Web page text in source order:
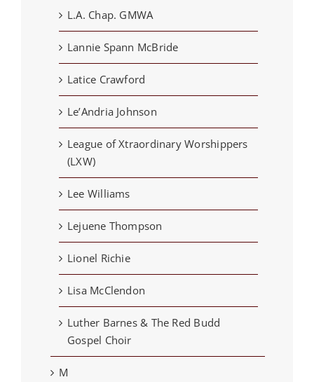
L.A. Chap. GMWA
Lannie Spann McBride
Latice Crawford
Le’Andria Johnson
League of Xtraordinary Worshippers
(LXW)
Lee Williams
Lejuene Thompson
Lionel Richie
Lisa McClendon
Luther Barnes & The Red Budd
Gospel Choir
M